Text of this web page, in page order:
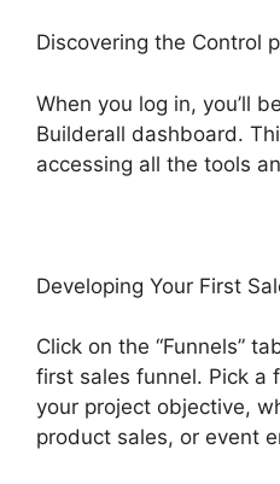
Discovering the Control
When you log in, you’ll
Builderall dashboard.
accessing all the tools
Developing Your First
Click on the “Funnels”
first sales funnel. Pick a
your project objective,
product sales, or event